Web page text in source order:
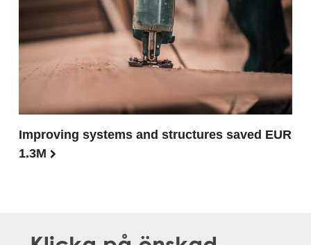
Improving systems and structures saved EUR
1.3M